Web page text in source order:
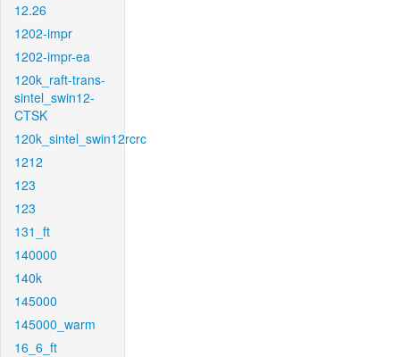
12.26
1202-impr
1202-impr-ea
120k_raft-trans-
sintel_swin12-
CTSK
120k_sintel_swin12rcrc
1212
123
123
131_ft
140000
140k
145000
145000_warm
16_6_ft